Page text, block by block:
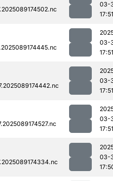
03-
17:51
03-
17:51
03-
17:51
03-
17:51
03-